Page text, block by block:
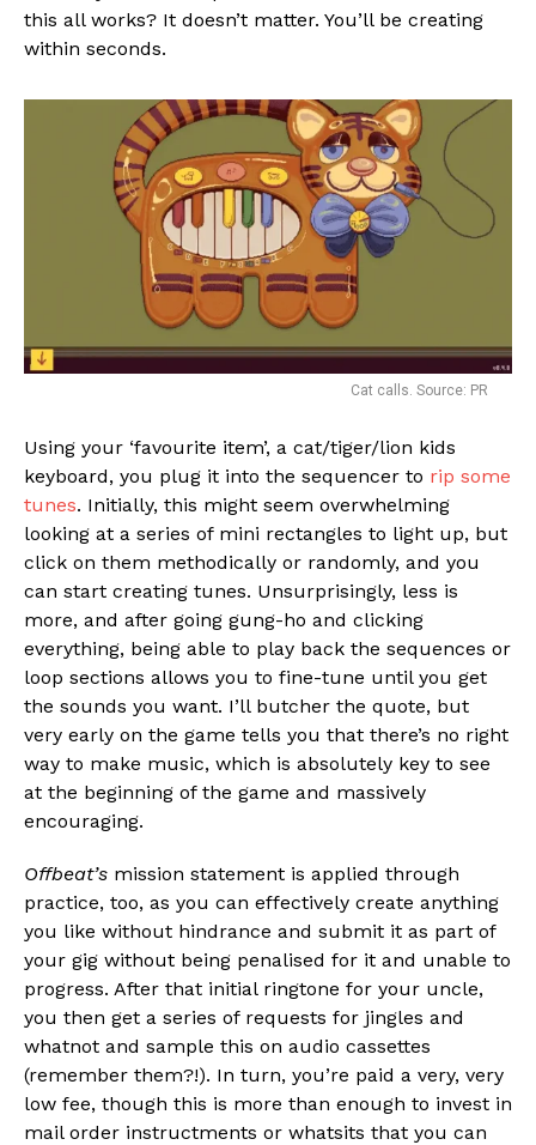
this all works? It doesn’t matter. You’ll be creating
within seconds.
Cat calls. Source: PR
Using your ‘favourite item’, a cat/tiger/lion kids
keyboard, you plug it into the sequencer to rip some
tunes. Initially, this might seem overwhelming
looking at a series of mini rectangles to light up, but
click on them methodically or randomly, and you
can start creating tunes. Unsurprisingly, less is
more, and after going gung-ho and clicking
everything, being able to play back the sequences or
loop sections allows you to fine-tune until you get
the sounds you want. I’ll butcher the quote, but
very early on the game tells you that there’s no right
way to make music, which is absolutely key to see
at the beginning of the game and massively
encouraging.
Offbeat’s mission statement is applied through
practice, too, as you can effectively create anything
you like without hindrance and submit it as part of
your gig without being penalised for it and unable to
progress. After that initial ringtone for your uncle,
you then get a series of requests for jingles and
whatnot and sample this on audio cassettes
(remember them?!). In turn, you’re paid a very, very
low fee, though this is more than enough to invest in
mail order instructments or whatsits that you can